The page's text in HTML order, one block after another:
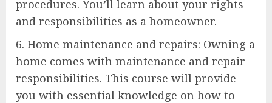
procedures. You’ll learn about your rights
and responsibilities as a homeowner.
6. Home maintenance and repairs: Owning a
home comes with maintenance and repair
responsibilities. This course will provide
you with essential knowledge on how to